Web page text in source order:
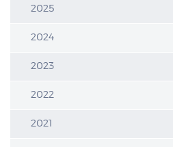
2025
2024
2023
2022
2021